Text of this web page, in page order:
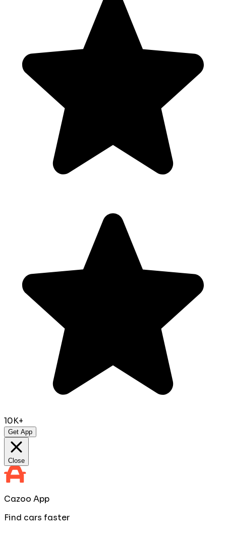
10K+
Get App
Close
Cazoo App
Find cars faster